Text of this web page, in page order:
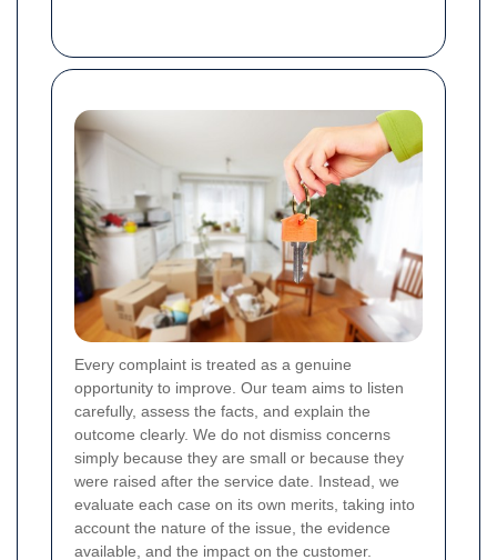
Every complaint is treated as a genuine
opportunity to improve. Our team aims to listen
carefully, assess the facts, and explain the
outcome clearly. We do not dismiss concerns
simply because they are small or because they
were raised after the service date. Instead, we
evaluate each case on its own merits, taking into
account the nature of the issue, the evidence
available, and the impact on the customer.